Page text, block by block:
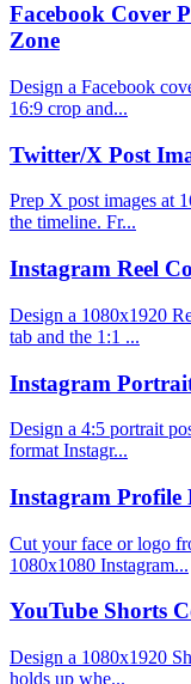
Facebook Cover
Zone
Design a Facebook
16:9 crop and...
Twitter/X Post
Prep X post images at
the timeline. Fr...
Instagram Reel
Design a 1080x1920
tab and the 1:1 ...
Instagram
Design a 4:5 portrait
format Instagr...
Instagram Profile
Cut your face or logo
1080x1080 Instagram...
YouTube Shorts
Design a 1080x1920
holds up whe...